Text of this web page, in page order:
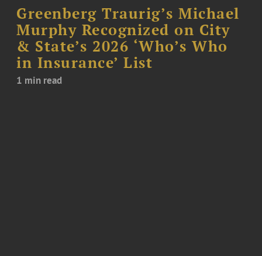
Greenberg Traurig’s Michael
Murphy Recognized on City
& State’s 2026 ‘Who’s Who
in Insurance’ List
1 min read